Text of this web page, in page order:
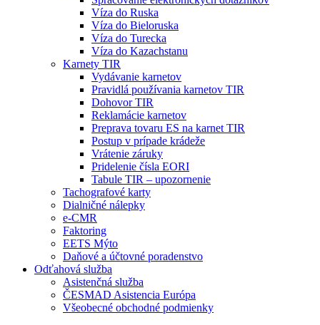
Víza do Ruska
Víza do Bieloruska
Víza do Turecka
Víza do Kazachstanu
Karnety TIR
Vydávanie karnetov
Pravidlá používania karnetov TIR
Dohovor TIR
Reklamácie karnetov
Preprava tovaru ES na karnet TIR
Postup v prípade krádeže
Vrátenie záruky
Pridelenie čísla EORI
Tabule TIR – upozornenie
Tachografové karty
Dialničné nálepky
e-CMR
Faktoring
EETS Mýto
Daňové a účtovné poradenstvo
Odťahová služba
Asistenčná služba
ČESMAD Asistencia Európa
Všeobecné obchodné podmienky